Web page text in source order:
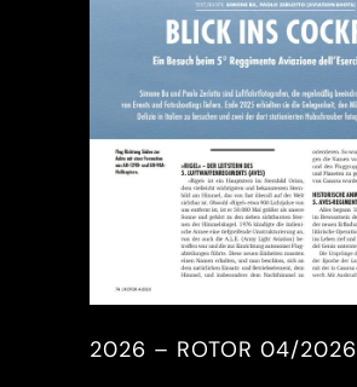
2026 – ROTOR 04/2026